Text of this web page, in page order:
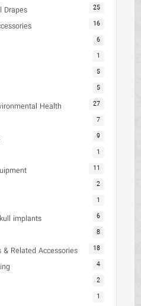
Drapes 25
16
6
1
5
5
Health 27
7
9
1
11
2
1
implants 6
8
Related Accessories 18
4
2
1